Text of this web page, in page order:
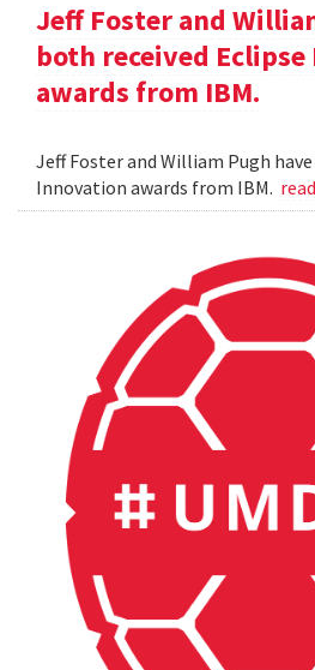
Jeff Foster and
both received
awards from IBM.
Jeff Foster and William Pugh
Innovation awards from IBM.